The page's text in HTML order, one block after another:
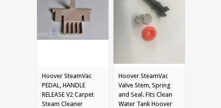
Hoover SteamVac
PEDAL, HANDLE
RELEASE V2 Carpet
Steam Cleaner
Hoover SteamVac
Valve Stem, Spring
and Seal. Fits Clean
Water Tank Hoover